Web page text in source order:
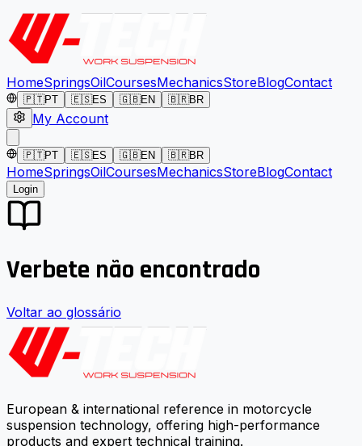
HomeSpringsOilCoursesMechanicsStoreBlogContact
🇵🇹PT 🇪🇸ES 🇬🇧EN 🇧🇷BR
My Account
🇵🇹PT 🇪🇸ES 🇬🇧EN 🇧🇷BR
HomeSpringsOilCoursesMechanicsStoreBlogContact
Login
Verbete não encontrado
Voltar ao glossário
European & international reference in motorcycle
suspension technology, offering high-performance
products and expert technical training.